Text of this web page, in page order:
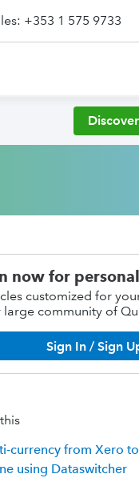
+353 1 575 9733
now for
customized for
community of
Sign In / Sign
currency from Xero
using Dataswitcher